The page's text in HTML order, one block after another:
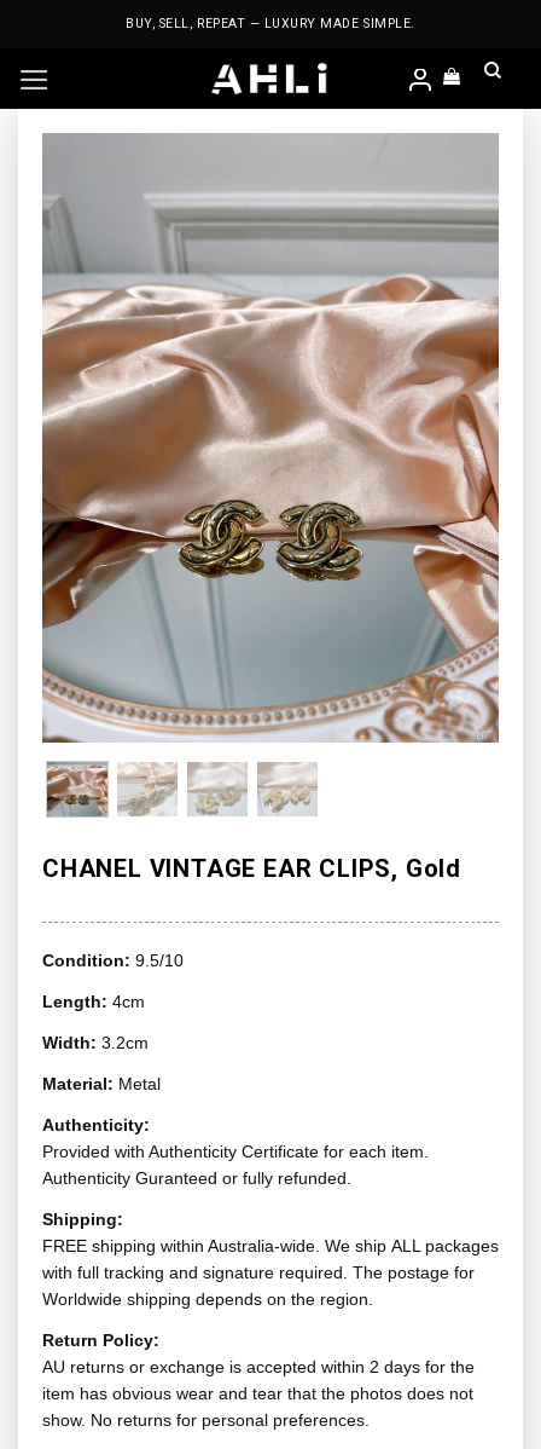
BUY, SELL, REPEAT — LUXURY MADE SIMPLE.
CHANEL VINTAGE EAR CLIPS, Gold
Condition: 9.5/10
Length: 4cm
Width: 3.2cm
Material: Metal
Authenticity:
Provided with Authenticity Certificate for each item.
Authenticity Guranteed or fully refunded.
Shipping:
FREE shipping within Australia-wide. We ship ALL packages
with full tracking and signature required. The postage for
Worldwide shipping depends on the region.
Return Policy:
AU returns or exchange is accepted within 2 days for the
item has obvious wear and tear that the photos does not
show. No returns for personal preferences.